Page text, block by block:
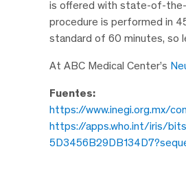
is offered with state-of-the-
procedure is performed in
standard of 60 minutes, so
At ABC Medical Center’s
Fuentes:
https://www.inegi.org.mx/
https://apps.who.int/iris/